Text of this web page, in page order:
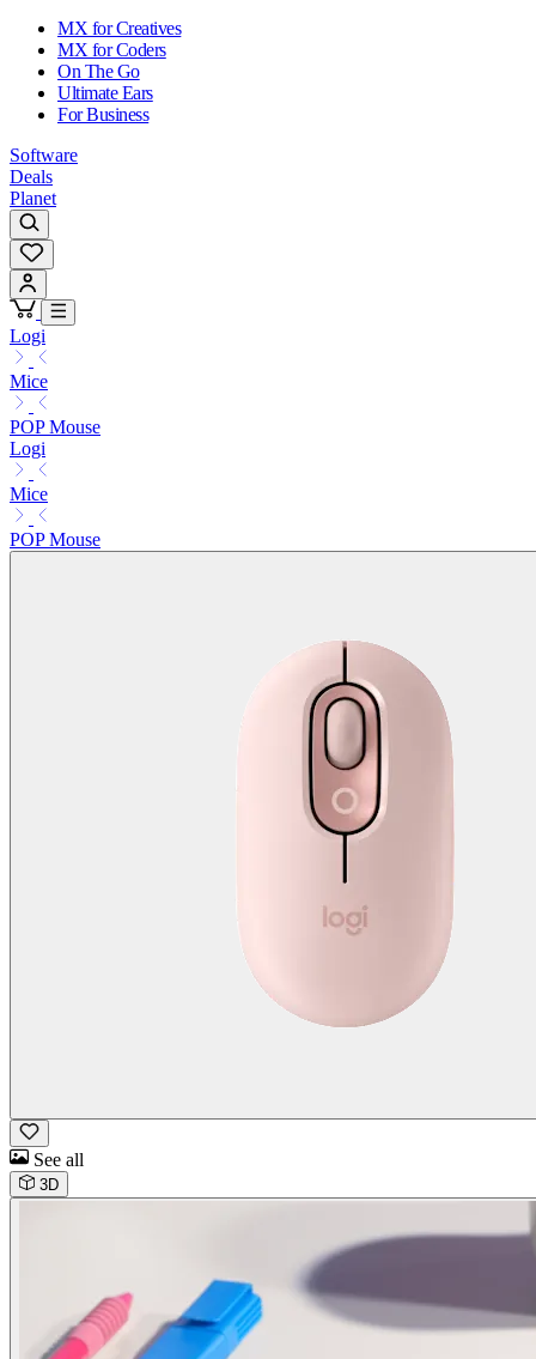
MX for Creatives
MX for Coders
On The Go
Ultimate Ears
For Business
Software
Deals
Planet
Logi
Mice
POP Mouse
Logi
Mice
POP Mouse
See all
3D